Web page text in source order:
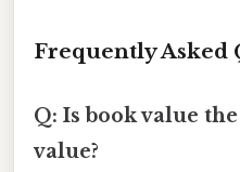
Frequently Asked
Q: Is book value
value?